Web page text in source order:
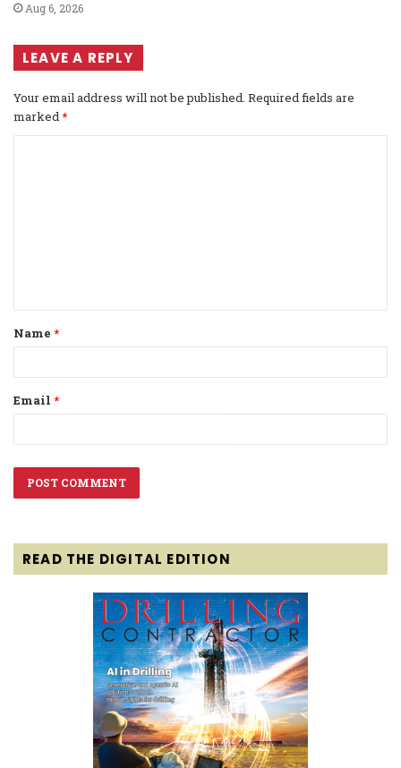
Aug 6, 2026
LEAVE A REPLY
Your email address will not be published. Required fields are
marked*
t
*
Name *
Email *
READ THE DIGITAL EDITION